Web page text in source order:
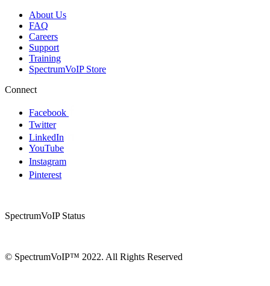
About Us
FAQ
Careers
Support
Training
SpectrumVoIP Store
Connect
Facebook
Twitter
LinkedIn
YouTube
Instagram
Pinterest
SpectrumVoIP Status
© SpectrumVoIP™ 2022. All Rights Reserved